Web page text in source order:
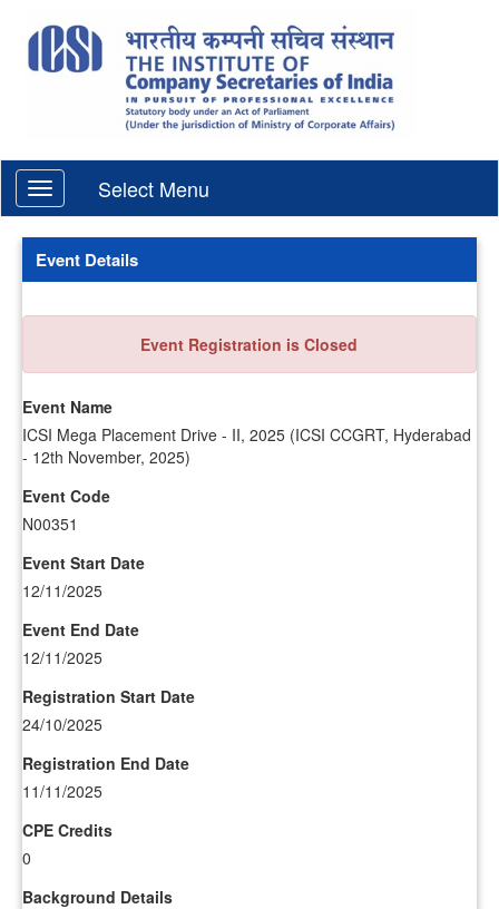
Select Menu
Event Details
Event Registration is Closed
Event Name
ICSI Mega Placement Drive - II, 2025 (ICSI CCGRT, Hyderabad
- 12th November, 2025)
Event Code
N00351
Event Start Date
12/11/2025
Event End Date
12/11/2025
Registration Start Date
24/10/2025
Registration End Date
11/11/2025
CPE Credits
0
Background Details